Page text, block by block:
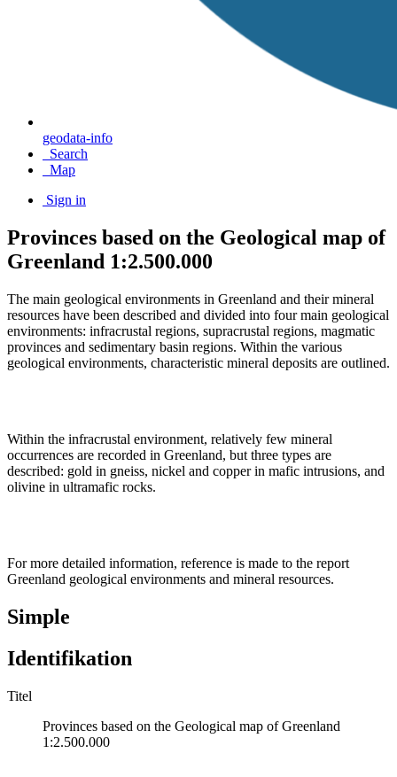
geodata-info
Search
Map
Sign in
Provinces based on the Geological map of
Greenland 1:2.500.000
The main geological environments in Greenland and their mineral
resources have been described and divided into four main geological
environments: infracrustal regions, supracrustal regions, magmatic
provinces and sedimentary basin regions. Within the various
geological environments, characteristic mineral deposits are outlined.
Within the infracrustal environment, relatively few mineral
occurrences are recorded in Greenland, but three types are
described: gold in gneiss, nickel and copper in mafic intrusions, and
olivine in ultramafic rocks.
For more detailed information, reference is made to the report
Greenland geological environments and mineral resources.
Simple
Identifikation
Titel
Provinces based on the Geological map of Greenland
1:2.500.000